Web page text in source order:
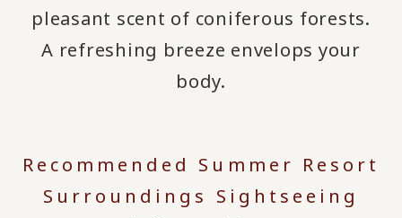
pleasant scent of coniferous forests.
A refreshing breeze envelops your
body.
Recommended Summer Resort
Surroundings Sightseeing